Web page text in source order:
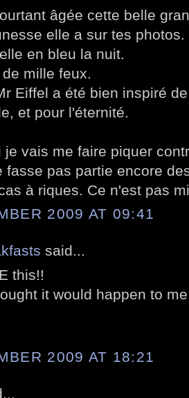
âgée cette belle
elle a sur tes photos.
en bleu la nuit.
mille feux.
Eiffel a été bien inspiré
et pour l'éternité.
je vais me faire piquer
fasse pas partie encore
à riques. Ce n'est pas
2009 AT 09:41
said...
this!!
it would happen to
2009 AT 18:21